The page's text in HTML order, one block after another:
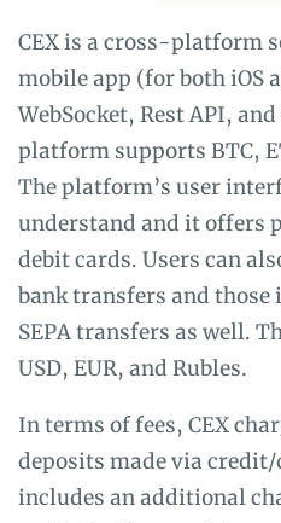
CEX is a cross-platform
mobile app (for both iOS
WebSocket, Rest API,
platform supports BTC,
The platform’s user
understand and it offers
debit cards. Users can
bank transfers and those
SEPA transfers as well.
USD, EUR, and Rubles.
In terms of fees, CEX
deposits made via
includes an additional